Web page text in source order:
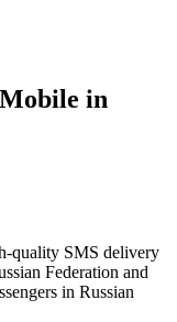
in
quality SMS delivery
Federation and
in Russian